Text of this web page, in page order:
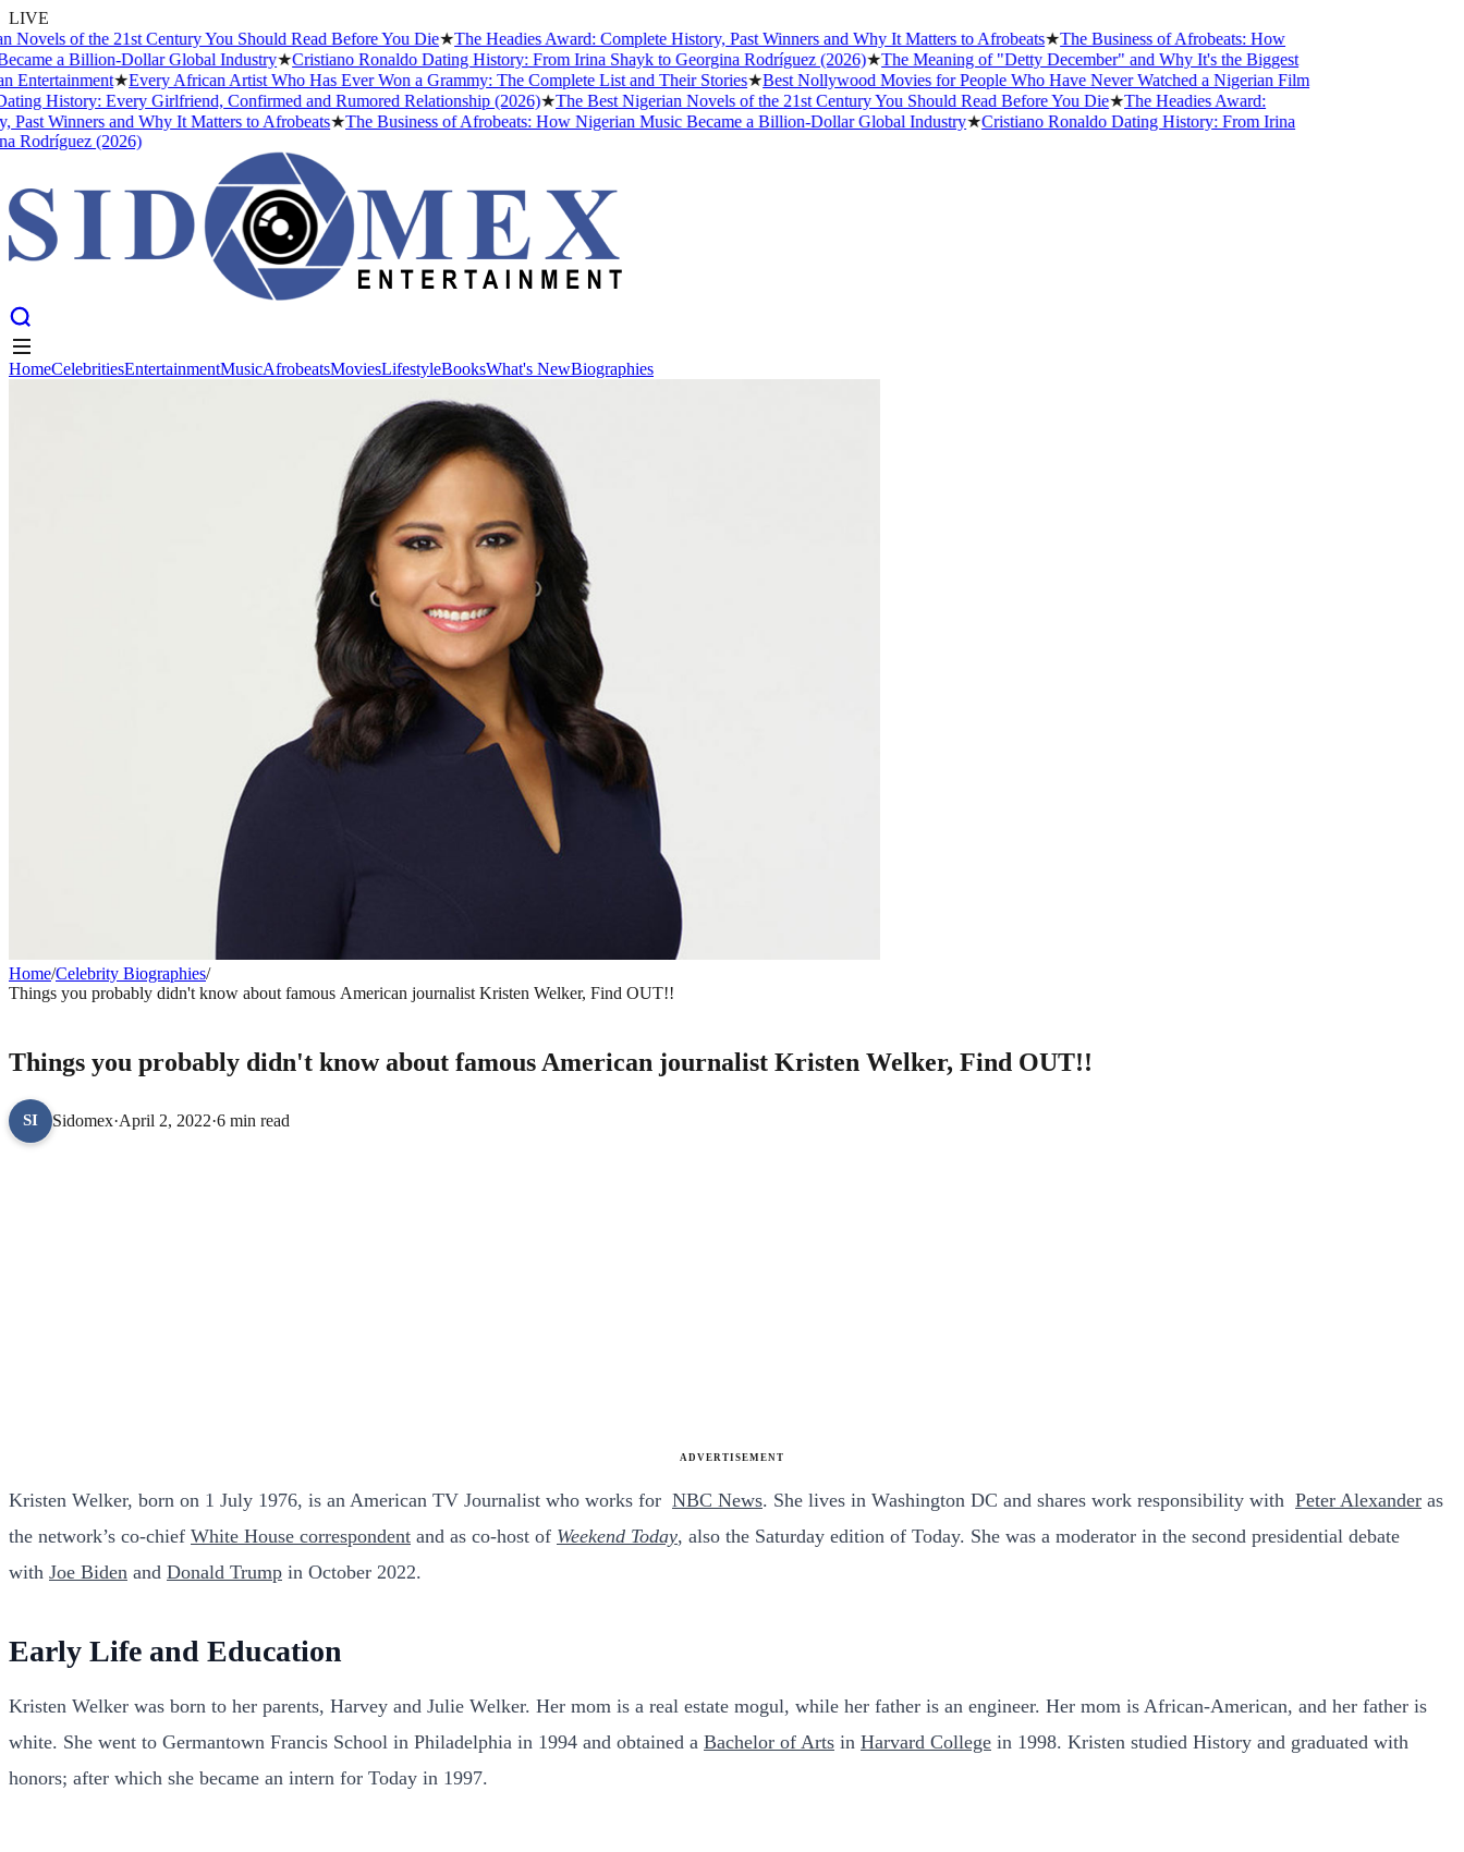
LIVE
of the 21st Century You Should Read Before You Die★The Headies Award: Complete History, Past Winners and Why It Matters to Afrobeats★The Business of Afrobeats: How
a Billion-Dollar Global Industry★Cristiano Ronaldo Dating History: From Irina Shayk to Georgina Rodríguez (2026)★The Meaning of "Detty December" and Why It's the Biggest
★Every African Artist Who Has Ever Won a Grammy: The Complete List and Their Stories★Best Nollywood Movies for People Who Have Never Watched a Nigerian Film
History: Every Girlfriend, Confirmed and Rumored Relationship (2026)★The Best Nigerian Novels of the 21st Century You Should Read Before You Die★The Headies Award:
Winners and Why It Matters to Afrobeats★The Business of Afrobeats: How Nigerian Music Became a Billion-Dollar Global Industry★Cristiano Ronaldo Dating History: From Irina
(2026)
HomeCelebritiesEntertainmentMusicAfrobeatsMoviesLifestyleBooksWhat's NewBiographies
Home/Celebrity Biographies/
Things you probably didn't know about famous American journalist Kristen Welker, Find OUT!!
Things you probably didn't know about famous American journalist Kristen Welker, Find OUT!!
SI Sidomex·April 2, 2022·6 min read
ADVERTISEMENT
Kristen Welker, born on 1 July 1976, is an American TV Journalist who works for NBC News. She lives in Washington DC and shares work responsibility with Peter Alexander as
the network’s co-chief White House correspondent and as co-host of Weekend Today, also the Saturday edition of Today. She was a moderator in the second presidential debate
with Joe Biden and Donald Trump in October 2022.
Early Life and Education
Kristen Welker was born to her parents, Harvey and Julie Welker. Her mom is a real estate mogul, while her father is an engineer. Her mom is African-American, and her father is
white. She went to Germantown Francis School in Philadelphia in 1994 and obtained a Bachelor of Arts in Harvard College in 1998. Kristen studied History and graduated with
honors; after which she became an intern for Today in 1997.